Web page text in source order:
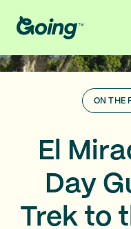
ON THE
El
Day
Trek to